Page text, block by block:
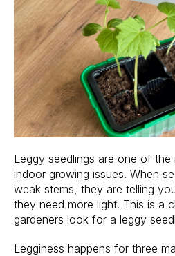
Leggy seedlings are one of
indoor growing issues. When
weak stems, they are telling
they need more light. This is a
gardeners look for a leggy
Legginess happens for three